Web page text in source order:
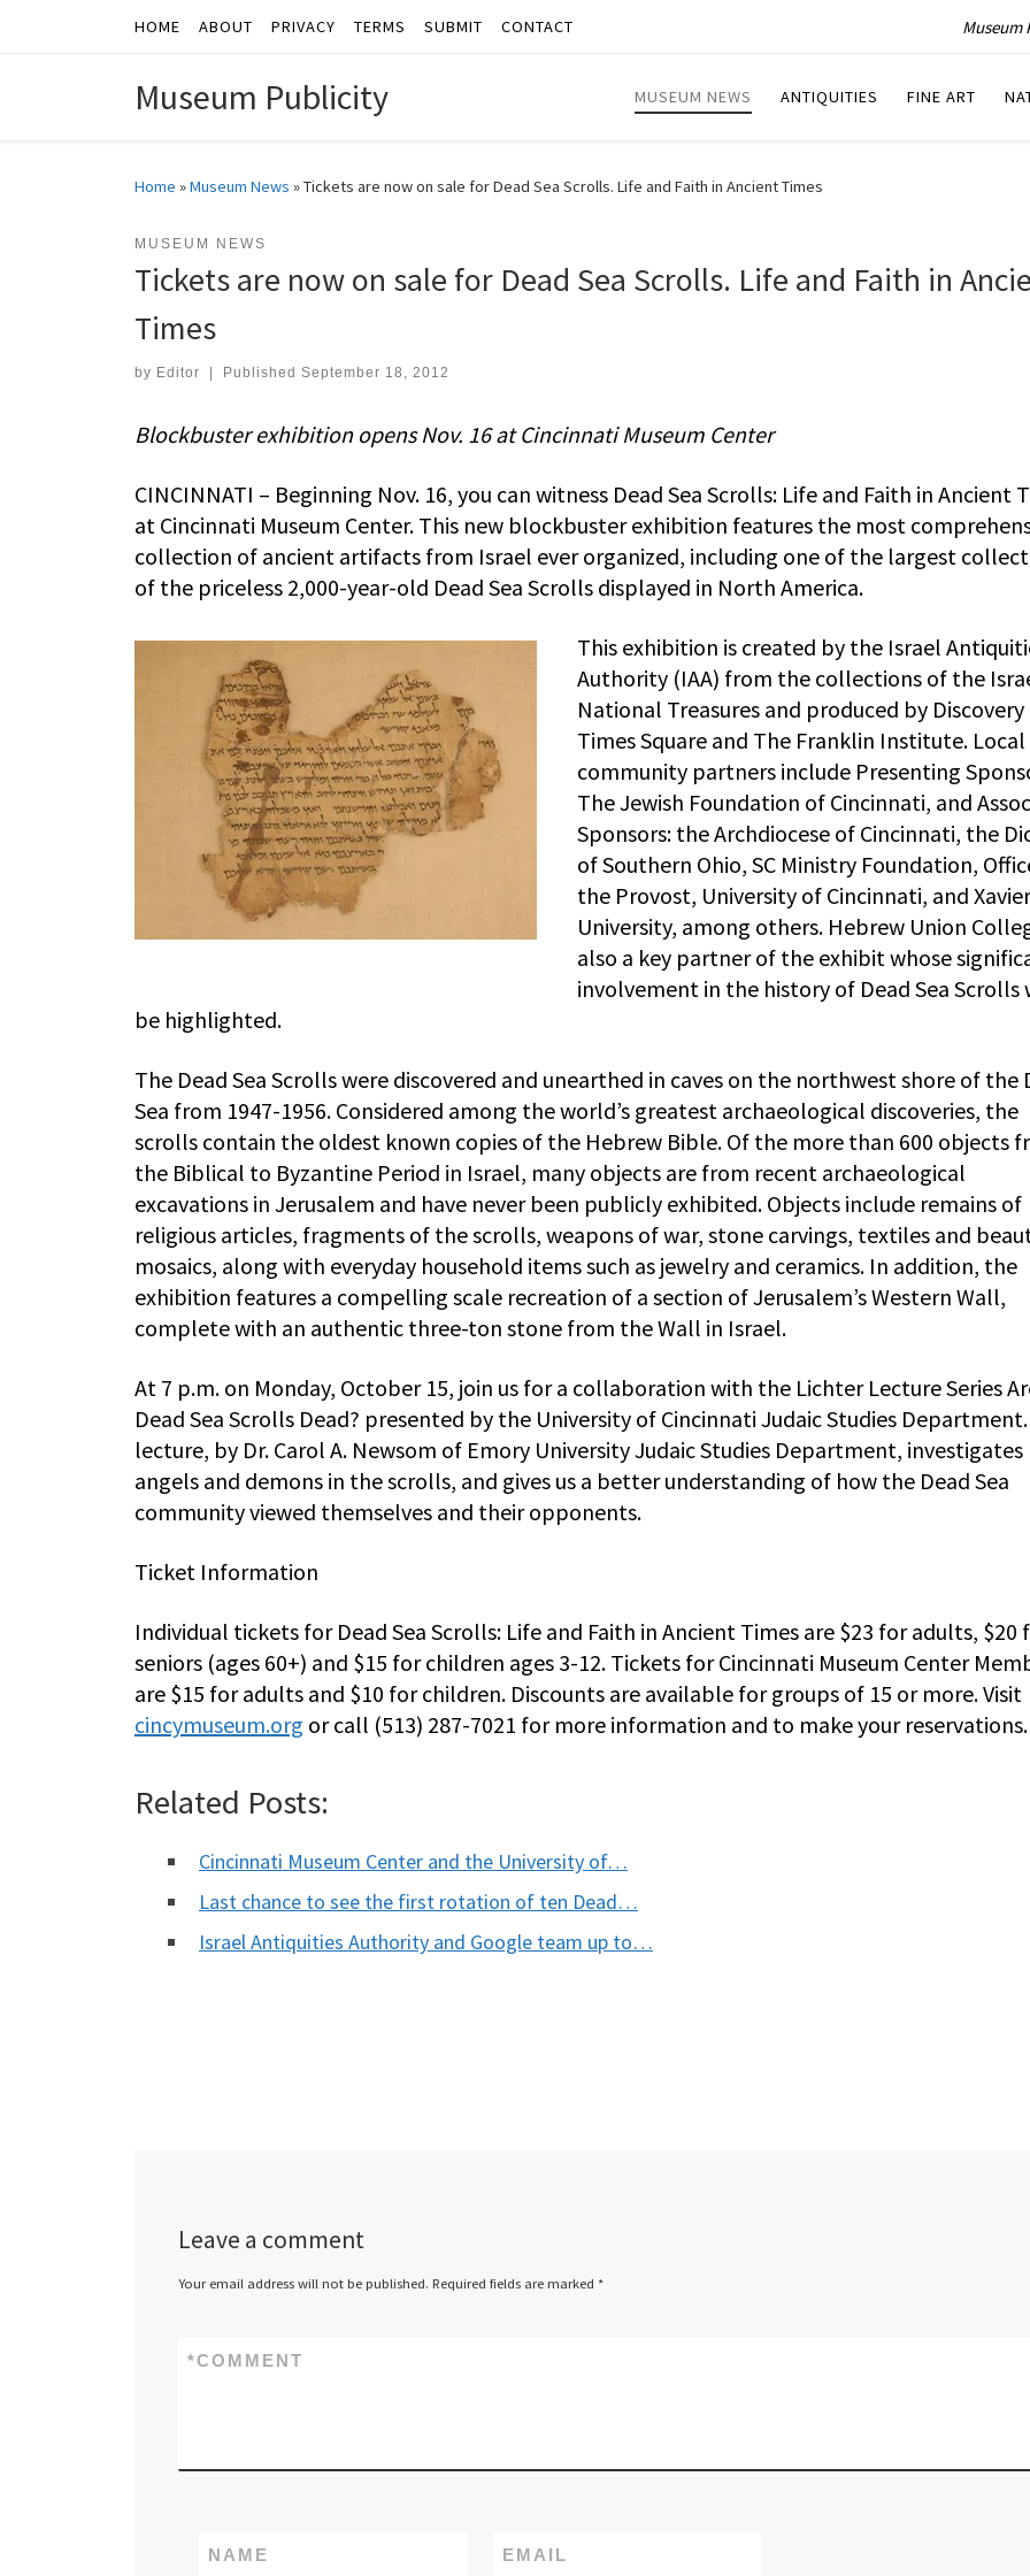
Skip to contentHOME ABOUT PRIVACY TERMS SUBMIT CONTACT Museum
Museum Publicity MUSEUM NEWS ANTIQUITIES FINE ART
Home »Museum News »Tickets are now on sale for Dead Sea Scrolls. Life and Faith in Ancient Times
MUSEUM NEWS
Tickets are now on sale for Dead Sea Scrolls. Life and Faith in
Times
by Editor Published September 18, 2012
Blockbuster exhibition opens Nov. 16 at Cincinnati Museum Center
CINCINNATI – Beginning Nov. 16, you can witness Dead Sea Scrolls: Life and Faith in Ancient
at Cincinnati Museum Center. This new blockbuster exhibition features the most
collection of ancient artifacts from Israel ever organized, including one of the largest
of the priceless 2,000-year-old Dead Sea Scrolls displayed in North America.
This exhibition is created by the Israel
Authority (IAA) from the collections of the
National Treasures and produced by Discovery
Times Square and The Franklin Institute. Local
community partners include Presenting
The Jewish Foundation of Cincinnati, and
Sponsors: the Archdiocese of Cincinnati, the
of Southern Ohio, SC Ministry Foundation,
the Provost, University of Cincinnati, and Xavier
University, among others. Hebrew Union
also a key partner of the exhibit whose
involvement in the history of Dead Sea Scrolls
be highlighted.
The Dead Sea Scrolls were discovered and unearthed in caves on the northwest shore of the
Sea from 1947-1956. Considered among the world’s greatest archaeological discoveries, the
scrolls contain the oldest known copies of the Hebrew Bible. Of the more than 600 objects
the Biblical to Byzantine Period in Israel, many objects are from recent archaeological
excavations in Jerusalem and have never been publicly exhibited. Objects include remains of
religious articles, fragments of the scrolls, weapons of war, stone carvings, textiles and
mosaics, along with everyday household items such as jewelry and ceramics. In addition, the
exhibition features a compelling scale recreation of a section of Jerusalem’s Western Wall,
complete with an authentic three-ton stone from the Wall in Israel.
At 7 p.m. on Monday, October 15, join us for a collaboration with the Lichter Lecture Series
Dead Sea Scrolls Dead? presented by the University of Cincinnati Judaic Studies
lecture, by Dr. Carol A. Newsom of Emory University Judaic Studies Department, investigates
angels and demons in the scrolls, and gives us a better understanding of how the Dead Sea
community viewed themselves and their opponents.
Ticket Information
Individual tickets for Dead Sea Scrolls: Life and Faith in Ancient Times are $23 for adults, $20
seniors (ages 60+) and $15 for children ages 3-12. Tickets for Cincinnati Museum Center
are $15 for adults and $10 for children. Discounts are available for groups of 15 or more. Visit
cincymuseum.org or call (513) 287-7021 for more information and to make your reservations.
Related Posts:
Cincinnati Museum Center and the University of…
Last chance to see the first rotation of ten Dead…
Israel Antiquities Authority and Google team up to…
Leave a comment
Your email address will not be published. Required fields are marked *
COMMENT
*
NAME EMAIL